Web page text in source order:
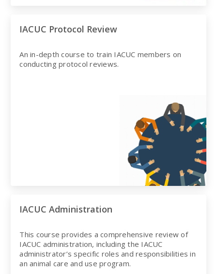
IACUC Protocol Review
An in-depth course to train IACUC members on
conducting protocol reviews.
IACUC Administration
This course provides a comprehensive review of
IACUC administration, including the IACUC
administrator’s specific roles and responsibilities in
an animal care and use program.